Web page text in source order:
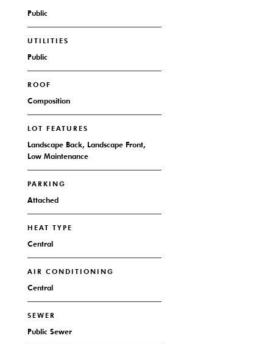
Public
UTILITIES
Public
ROOF
Composition
LOT FEATURES
Landscape Back, Landscape Front,
Low Maintenance
PARKING
Attached
HEAT TYPE
Central
AIR CONDITIONING
Central
SEWER
Public Sewer